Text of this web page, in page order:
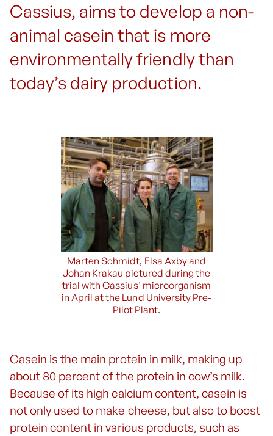
Cassius, aims to develop a non-
animal casein that is more
environmentally friendly than
today’s dairy production.
Marten Schmidt, Elsa Axby and
Johan Krakau pictured during the
trial with Cassius' microorganism
in April at the Lund University Pre-
Pilot Plant.
Casein is the main protein in milk, making up
about 80 percent of the protein in cow’s milk.
Because of its high calcium content, casein is
not only used to make cheese, but also to boost
protein content in various products, such as